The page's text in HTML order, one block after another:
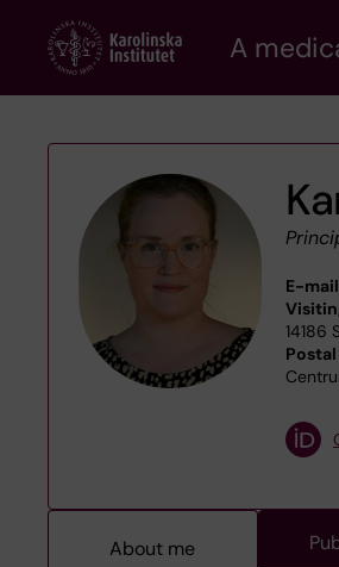
content
A
E-
14186
About me